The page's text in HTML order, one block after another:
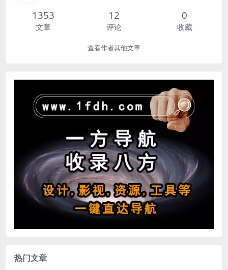
1353
文章
12
评论
0
收藏
查看作者其他文章
热门文章